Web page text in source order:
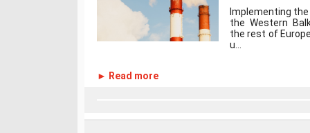
Implementing the
the Western
the rest of
u...
► Read more